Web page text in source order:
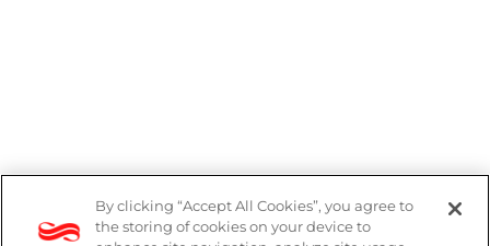
DP Notice
By clicking “Accept All Cookies”, you agree to
the storing of cookies on your device to